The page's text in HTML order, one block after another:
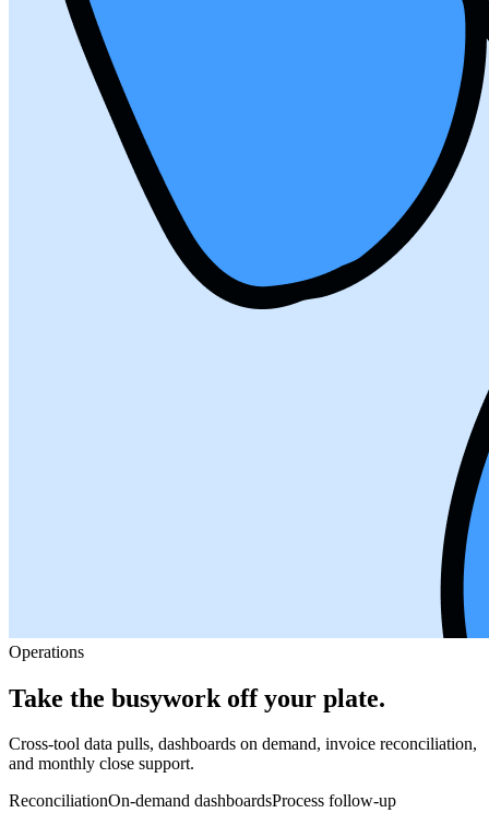
Operations
Take the busywork off your plate.
Cross-tool data pulls, dashboards on demand, invoice reconciliation,
and monthly close support.
ReconciliationOn-demand dashboardsProcess follow-up